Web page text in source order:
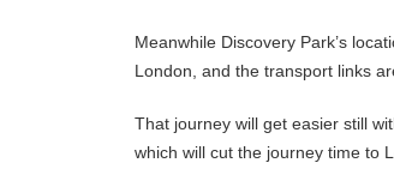
Meanwhile Discovery Park’s
London, and the transport links
That journey will get easier still
which will cut the journey time to